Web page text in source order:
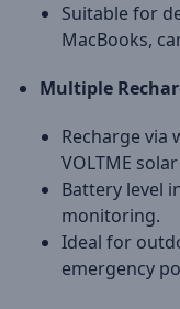
Suitable for
MacBooks,
Multiple
Recharge via
VOLTME
Battery level
monitoring.
Ideal for
emergency